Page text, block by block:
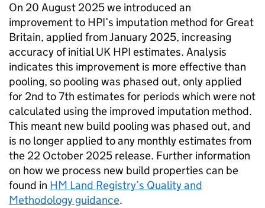
On 20 August 2025 we introduced an
improvement to HPI’s imputation method for Great
Britain, applied from January 2025, increasing
accuracy of initial UK HPI estimates. Analysis
indicates this improvement is more effective than
pooling, so pooling was phased out, only applied
for 2nd to 7th estimates for periods which were not
calculated using the improved imputation method.
This meant new build pooling was phased out, and
is no longer applied to any monthly estimates from
the 22 October 2025 release. Further information
on how we process new build properties can be
found in HM Land Registry’s Quality and
Methodology guidance.